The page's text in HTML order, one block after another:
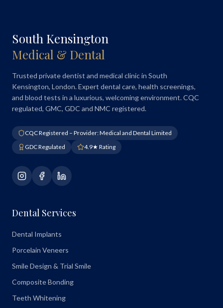
South Kensington
Medical & Dental
Trusted private dentist and medical clinic in South
Kensington, London. Expert dental care, health screenings,
and blood tests in a luxurious, welcoming environment. CQC
regulated, GMC, GDC and NMC registered.
CQC Registered – Provider: Medical and Dental Limited
GDC Regulated
4.9★ Rating
Dental Services
Dental Implants
Porcelain Veneers
Smile Design & Trial Smile
Composite Bonding
Teeth Whitening